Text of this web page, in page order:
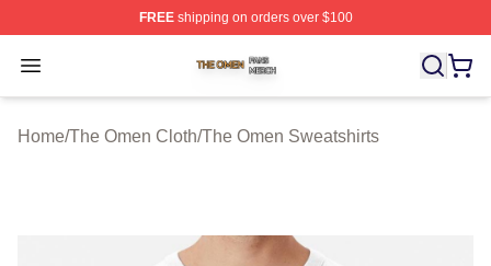
FREEshipping on orders over $100
Open menu
The Omen Shop ⚡️ Officially Licensed The Omen
Home/The Omen Cloth/The Omen Sweatshirts